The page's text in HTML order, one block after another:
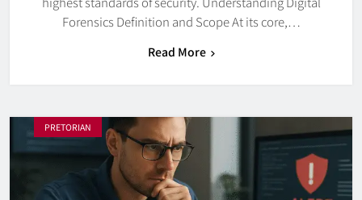
Forensics Definition and Scope At its core,…
Read More
PRETORIAN